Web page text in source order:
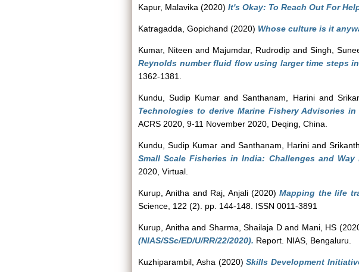
Kapur, Malavika (2020) It's Okay: To Reach Out For
Katragadda, Gopichand (2020) Whose culture is it
Kumar, Niteen and Majumdar, Rudrodip and Singh,
Reynolds number fluid flow using larger time steps
1362-1381.
Kundu, Sudip Kumar andSanthanam, Hariniand
Technologies to derive Marine Fishery Advisories
ACRS 2020, 9-11 November 2020, Deqing, China.
Kundu, Sudip Kumar and Santhanam, Hariniand
Small Scale Fisheries in India: Challenges and Way
2020, Virtual.
Kurup, Anitha and Raj, Anjali(2020)Mapping the life
Science, 122 (2). pp. 144-148. ISSN 0011-3891
Kurup, Anitha and Sharma, Shailaja Dand Mani, HS
(NIAS/SSc/ED/U/RR/22/2020). Report. NIAS, Bengaluru.
Kuzhiparambil, Asha (2020)Skills Development